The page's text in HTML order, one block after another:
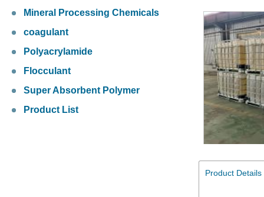
Mineral Processing Chemicals
coagulant
Polyacrylamide
Flocculant
Super Absorbent Polymer
Product List
Product Details